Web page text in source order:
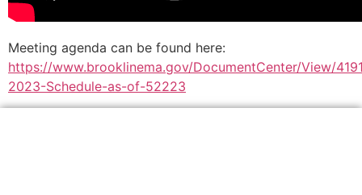
Meeting agenda can be found here:
https://www.brooklinema.gov/DocumentCenter/View/
2023-Schedule-as-of-52223